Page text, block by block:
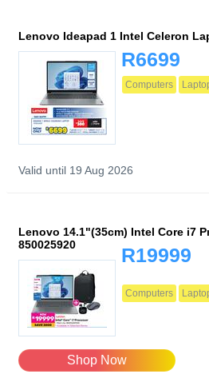
Lenovo Ideapad 1 Intel Celeron
R6699
Computers
Valid until 19 Aug 2026
Lenovo 14.1"(35cm) Intel Core i7
850025920
R19999
Computers
Shop Now